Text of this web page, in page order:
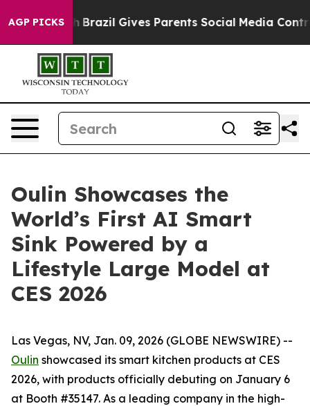
AGP PICKS
Brazil Gives Parents Social Media Controls for
Oulin Showcases the
World’s First AI Smart
Sink Powered by a
Lifestyle Large Model at
CES 2026
Las Vegas, NV, Jan. 09, 2026 (GLOBE NEWSWIRE) --
Oulin showcased its smart kitchen products at CES
2026, with products officially debuting on January 6
at Booth #35147. As a leading company in the high-